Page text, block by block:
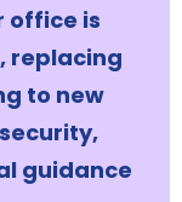
office is
replacing
to new
guidance